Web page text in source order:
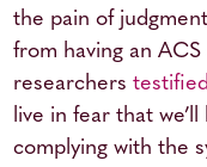
the pain of
from having an
researchers testified
live in fear that
complying with the